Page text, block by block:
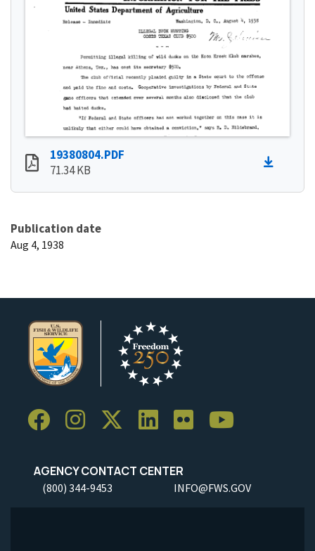
19380804.PDF
71.34 KB
Publication date
Aug 4, 1938
AGENCY CONTACT CENTER
(800) 344-9453 INFO@FWS.GOV